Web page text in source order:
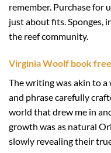
remember. Purchase for
just about fits. Sponges,
the reef community.
Virginia Woolf book
The writing was akin to
and phrase carefully
world that drew me in
growth was as natural
slowly revealing their